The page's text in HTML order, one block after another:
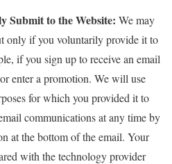
Submit to the Website: We may
only if you voluntarily provide it to
if you sign up to receive an email
enter a promotion. We will use
for which you provided it to
communications at any time by
at the bottom of the email. Your
with the technology provider